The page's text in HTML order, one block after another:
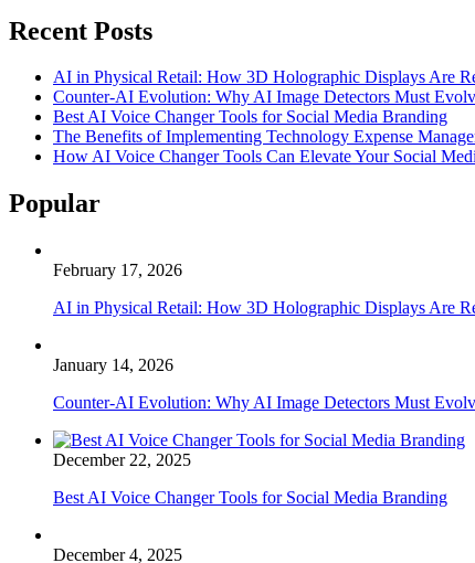
Recent Posts
AI in Physical Retail: How 3D Holographic Displays Are
Counter-AI Evolution: Why AI Image Detectors Must
Best AI Voice Changer Tools for Social Media Branding
The Benefits of Implementing Technology Expense
How AI Voice Changer Tools Can Elevate Your Social
Popular
February 17, 2026
AI in Physical Retail: How 3D Holographic Displays Are
January 14, 2026
Counter-AI Evolution: Why AI Image Detectors Must
December 22, 2025
Best AI Voice Changer Tools for Social Media Branding
December 4, 2025